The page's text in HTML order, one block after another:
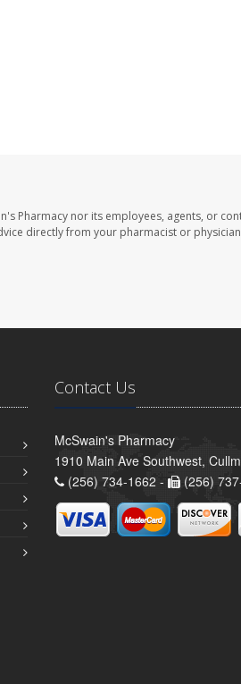
Pharmacy nor its employees, agents, or
directly from your pharmacist or
Contact Us
McSwain's Pharmacy
1910 Main Ave Southwest,
(256) 734-1662 -
(256)